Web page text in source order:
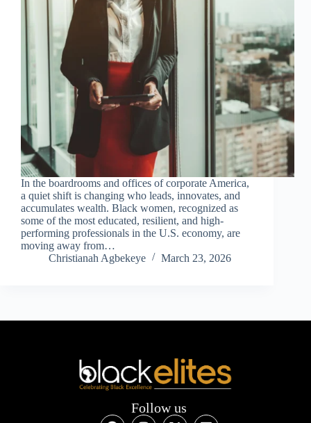
In the boardrooms and offices of corporate America,
a quiet shift is changing who leads, innovates, and
accumulates wealth. Black women, recognized as
some of the most educated, resilient, and high-
performing professionals in the U.S. economy, are
moving away from…
Christianah Agbekeye
March 23, 2026
Follow us